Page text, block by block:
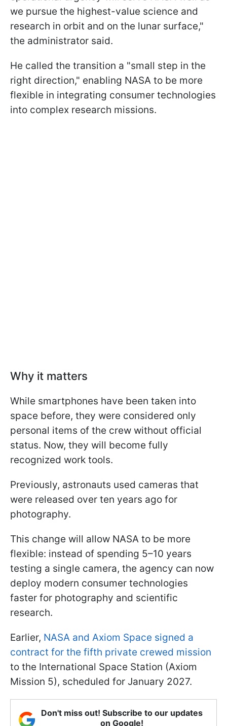
we pursue the highest-value science and
research in orbit and on the lunar surface,"
the administrator said.
He called the transition a "small step in the
right direction," enabling NASA to be more
flexible in integrating consumer technologies
into complex research missions.
Why it matters
While smartphones have been taken into
space before, they were considered only
personal items of the crew without official
status. Now, they will become fully
recognized work tools.
Previously, astronauts used cameras that
were released over ten years ago for
photography.
This change will allow NASA to be more
flexible: instead of spending 5–10 years
testing a single camera, the agency can now
deploy modern consumer technologies
faster for photography and scientific
research.
Earlier, NASA and Axiom Space signed a
contract for the fifth private crewed mission
to the International Space Station (Axiom
Mission 5), scheduled for January 2027.
Don't miss out! Subscribe to our updates
on Google!